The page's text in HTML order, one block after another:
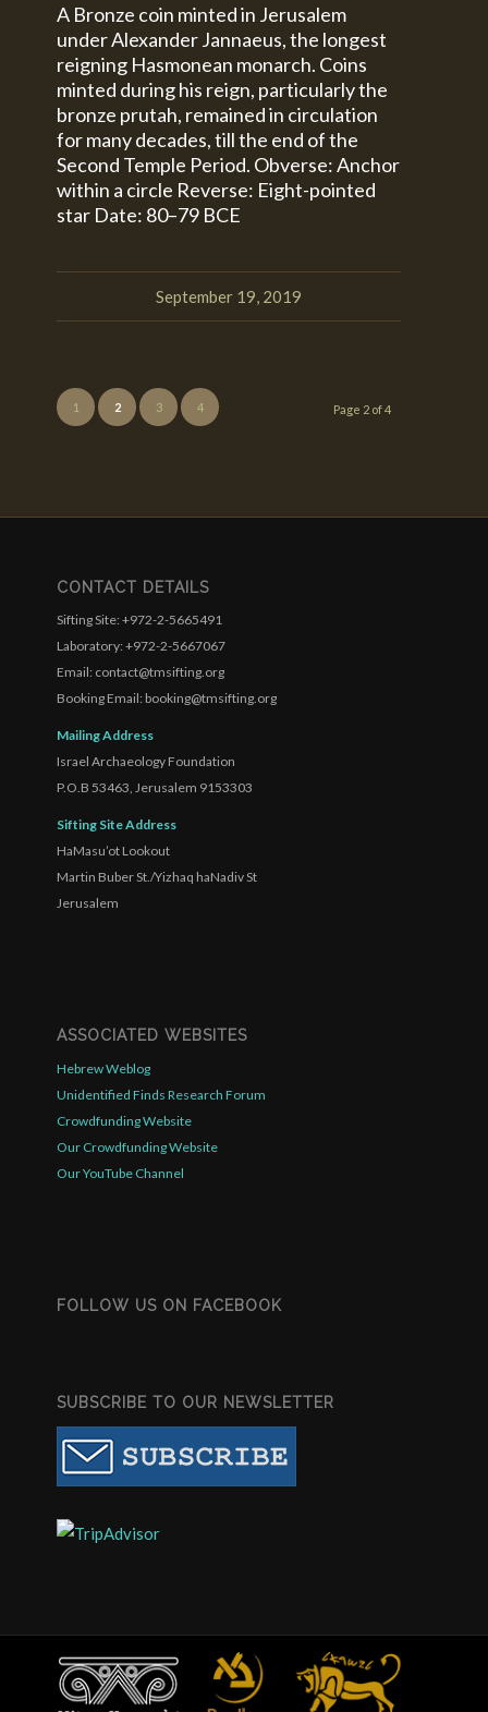
A Bronze coin minted in Jerusalem
under Alexander Jannaeus, the longest
reigning Hasmonean monarch. Coins
minted during his reign, particularly the
bronze prutah, remained in circulation
for many decades, till the end of the
Second Temple Period. Obverse: Anchor
within a circle Reverse: Eight-pointed
star Date: 80–79 BCE
September 19, 2019
Page 2 of 4
1 2 3 4
CONTACT DETAILS
Sifting Site: +972-2-5665491
Laboratory: +972-2-5667067
Email: contact@tmsifting.org
Booking Email: booking@tmsifting.org
Mailing Address
Israel Archaeology Foundation
P.O.B 53463, Jerusalem 9153303
Sifting Site Address
HaMasu’ot Lookout
Martin Buber St./Yizhaq haNadiv St
Jerusalem
ASSOCIATED WEBSITES
Hebrew Weblog
Unidentified Finds Research Forum
Crowdfunding Website
Our Crowdfunding Website
Our YouTube Channel
FOLLOW US ON FACEBOOK
SUBSCRIBE TO OUR NEWSLETTER